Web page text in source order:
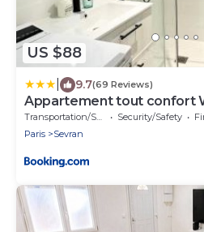
US $88
9.7(69 Reviews)
Appartement tout confort
Security/Safety
Paris
Sevran